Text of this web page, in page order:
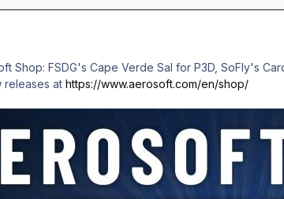
Shop: FSDG's Cape Verde Sal for P3D, SoFly's
releases at https://www.aerosoft.com/en/shop/